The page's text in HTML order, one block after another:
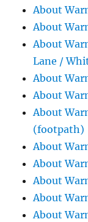
About
About
About
Lane /
About
About
About
(footpath)
About
About
About
About
About